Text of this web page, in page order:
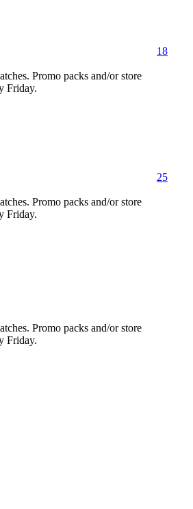
Promo packs and/or store
Friday.
18
Promo packs and/or store
Friday.
25
Promo packs and/or store
Friday.